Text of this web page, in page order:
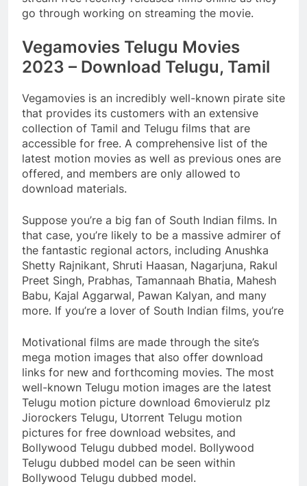
go through working on streaming the movie.
Vegamovies Telugu Movies
2023 – Download Telugu, Tamil
Vegamovies is an incredibly well-known pirate site
that provides its customers with an extensive
collection of Tamil and Telugu films that are
accessible for free. A comprehensive list of the
latest motion movies as well as previous ones are
offered, and members are only allowed to
download materials.
Suppose you’re a big fan of South Indian films. In
that case, you’re likely to be a massive admirer of
the fantastic regional actors, including Anushka
Shetty Rajnikant, Shruti Haasan, Nagarjuna, Rakul
Preet Singh, Prabhas, Tamannaah Bhatia, Mahesh
Babu, Kajal Aggarwal, Pawan Kalyan, and many
more. If you’re a lover of South Indian films, you’re
Motivational films are made through the site’s
mega motion images that also offer download
links for new and forthcoming movies. The most
well-known Telugu motion images are the latest
Telugu motion picture download 6movierulz plz
Jiorockers Telugu, Utorrent Telugu motion
pictures for free download websites, and
Bollywood Telugu dubbed model. Bollywood
Telugu dubbed model can be seen within
Bollywood Telugu dubbed model.